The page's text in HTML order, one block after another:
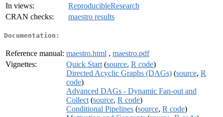
In views:
ReproducibleResearch
CRAN checks:
maestro results
Documentation:
Reference manual: maestro.html , maestro.pdf
Vignettes:
Quick Start (source, R code)
Directed Acyclic Graphs (DAGs) (source, R
code)
Advanced DAGs - Dynamic Fan-out and
Collect (source, R code)
Conditional Pipelines (source, R code)